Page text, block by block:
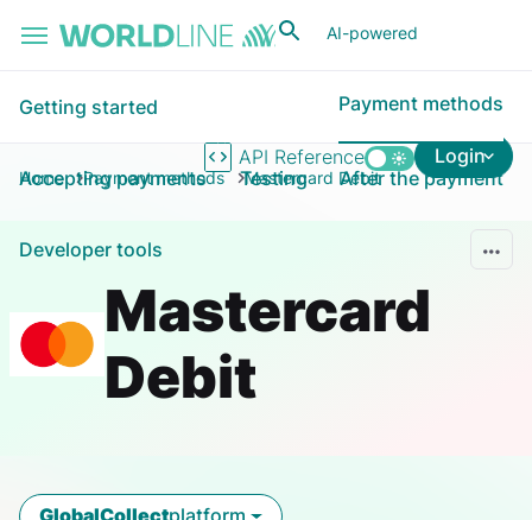
AI-powered
API Reference Login
Getting started Payment methods
Accepting payments Testing After the payment
Developer tools
Home Payment methods Mastercard Debit
Mastercard
Debit